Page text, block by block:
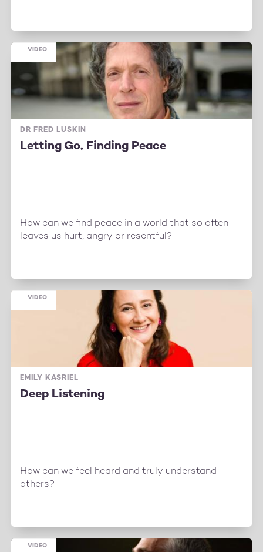
DR FRED LUSKIN
Letting Go, Finding Peace
How can we find peace in a world that so often
leaves us hurt, angry or resentful?
VIDEO
EMILY KASRIEL
Deep Listening
How can we feel heard and truly understand
others?
VIDEO
VIDEO